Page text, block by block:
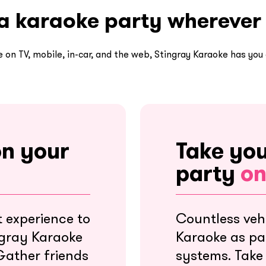
karaoke party
on TV, mobile, in-car, and the web, Stingray Karaoke has you
your
to
Karaoke
friends
Take
party
Countless
Karaoke as
systems.